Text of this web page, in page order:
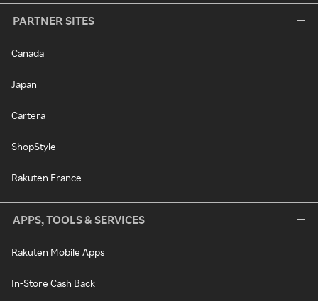
PARTNER SITES
Canada
Japan
Cartera
ShopStyle
Rakuten France
APPS, TOOLS & SERVICES
Rakuten Mobile Apps
In-Store Cash Back